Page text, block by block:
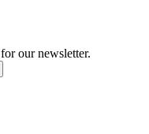
our newsletter.